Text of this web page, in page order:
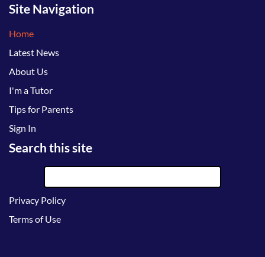
Site Navigation
Home
Latest News
About Us
I'm a Tutor
Tips for Parents
Sign In
Search this site
Privacy Policy
Terms of Use